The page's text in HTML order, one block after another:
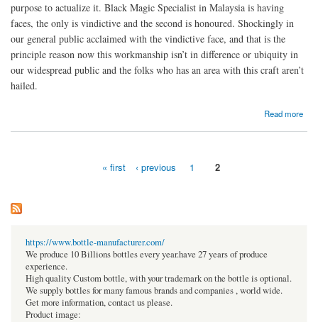
purpose to actualize it. Black Magic Specialist in Malaysia is having
faces, the only is vindictive and the second is honoured. Shockingly in
our general public acclaimed with the vindictive face, and that is the
principle reason now this workmanship isn’t in difference or ubiquity in
our widespread public and the folks who has an area with this craft aren’t
hailed.
Read more
« first ‹ previous 1 2
https://www.bottle-manufacturer.com/
We produce 10 Billions bottles every year.have 27 years of produce
experience.
High quality Custom bottle, with your trademark on the bottle is optional.
We supply bottles for many famous brands and companies , world wide.
Get more information, contact us please.
Product image: